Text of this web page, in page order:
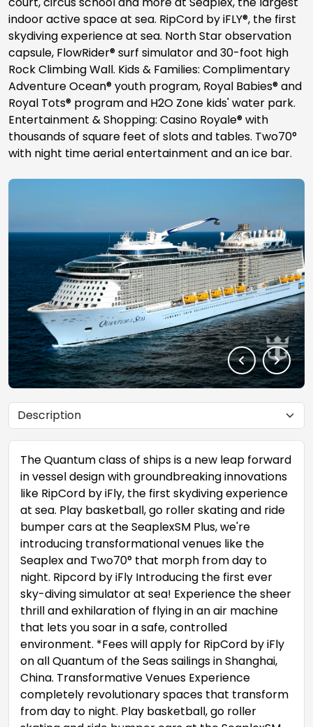
indoor active space at sea. RipCord by iFLY®, the first
skydiving experience at sea. North Star observation
capsule, FlowRider® surf simulator and 30-foot high
Rock Climbing Wall. Kids & Families: Complimentary
Adventure Ocean® youth program, Royal Babies® and
Royal Tots® program and H2O Zone kids' water park.
Entertainment & Shopping: Casino Royale® with
thousands of square feet of slots and tables. Two70°
with night time aerial entertainment and an ice bar.
The Quantum class of ships is a new leap forward
in vessel design with groundbreaking innovations
like RipCord by iFly, the first skydiving experience
at sea. Play basketball, go roller skating and ride
bumper cars at the SeaplexSM Plus, we're
introducing transformational venues like the
Seaplex and Two70° that morph from day to
night. Ripcord by iFly Introducing the first ever
sky-diving simulator at sea! Experience the sheer
thrill and exhilaration of flying in an air machine
that lets you soar in a safe, controlled
environment. *Fees will apply for RipCord by iFly
on all Quantum of the Seas sailings in Shanghai,
China. Transformative Venues Experience
completely revolutionary spaces that transform
from day to night. Play basketball, go roller